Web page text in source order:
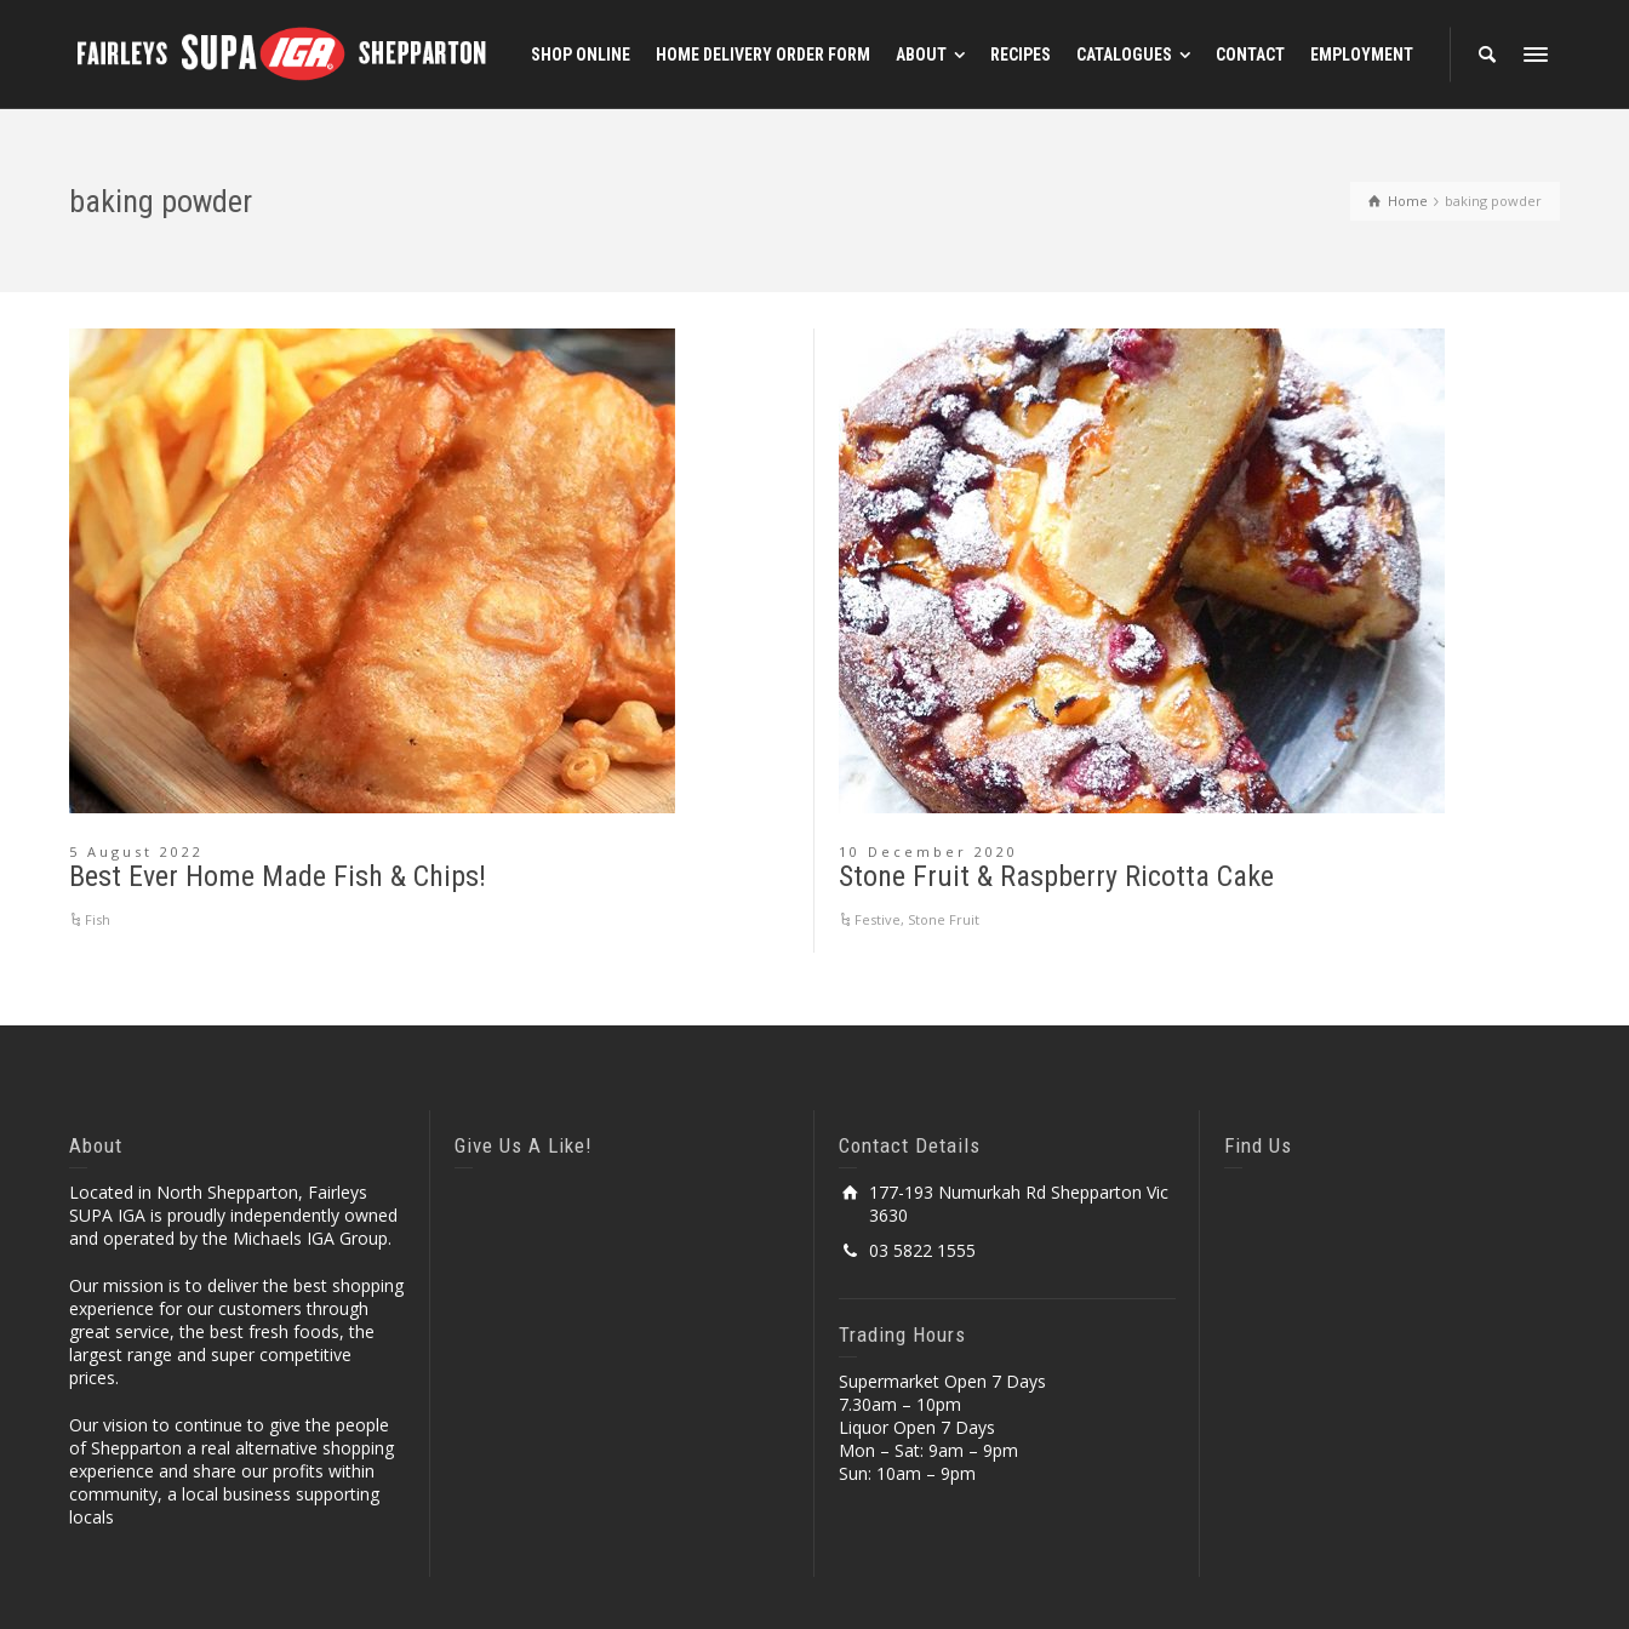
SHOP ONLINE HOME DELIVERY ORDER FORM ABOUT RECIPES CATALOGUES CONTACT EMPLOYMENT
Home baking powder
baking powder
5 August 2022
Best Ever Home Made Fish & Chips!
Fish
10 December 2020
Stone Fruit & Raspberry Ricotta Cake
Festive, Stone Fruit
About
Located in North Shepparton, Fairleys
SUPA IGA is proudly independently owned
and operated by the Michaels IGA Group.
Our mission is to deliver the best shopping
experience for our customers through
great service, the best fresh foods, the
largest range and super competitive
prices.
Our vision to continue to give the people
of Shepparton a real alternative shopping
experience and share our profits within
community, a local business supporting
locals
Give Us A Like! Contact Details
177-193 Numurkah Rd Shepparton Vic
3630
03 5822 1555
Trading Hours
Supermarket Open 7 Days
7.30am – 10pm
Liquor Open 7 Days
Mon – Sat: 9am – 9pm
Sun: 10am – 9pm
Find Us